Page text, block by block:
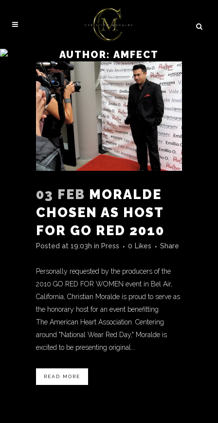
AUTHOR: AMFECT
03 FEB MORALDE
CHOSEN AS HOST
FOR GO RED 2010
Posted at 19:03h in Press 0 Likes Share
Personally requested by the producers of the
2010 GO RED FOR WOMEN event in Bel Air,
California, Christian Moralde is proud to serve as
the honorary host for an event benefitting
The American Heart Association. Centering
around "National Wear Red Day," Moralde is
excited to be presenting original...
READ MORE